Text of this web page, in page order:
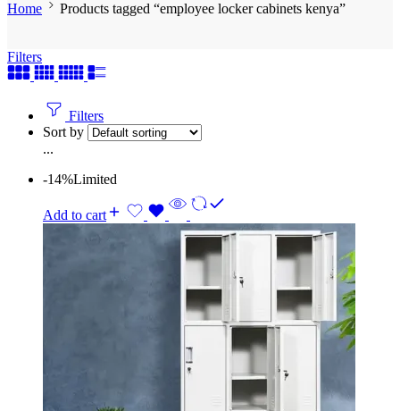
Home Products tagged “employee locker cabinets kenya”
Filters
Filters
Sort by
...
-14%Limited
Add to cart